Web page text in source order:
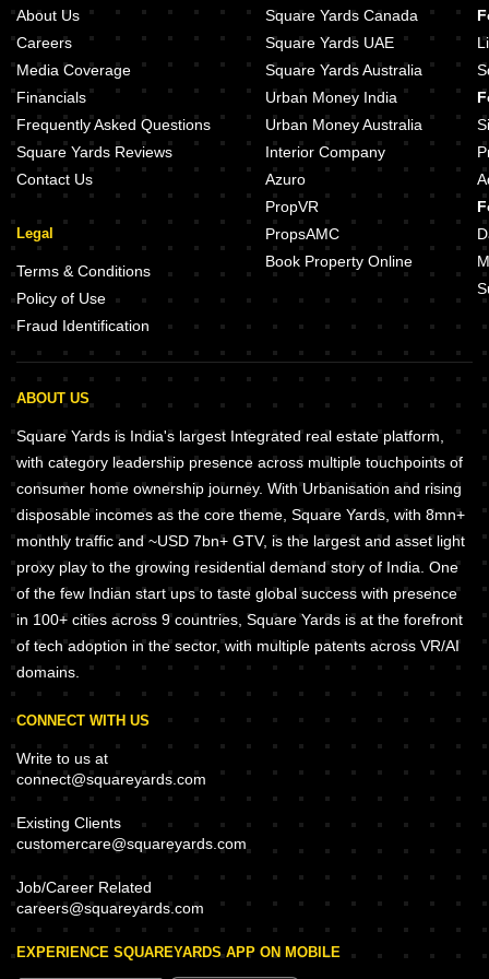
About Us
Careers
Media Coverage
Financials
Frequently Asked Questions
Square Yards Reviews
Contact Us
Legal
Terms & Conditions
Policy of Use
Fraud Identification
Square Yards Canada
Square Yards UAE
Square Yards Australia
Urban Money India
Urban Money Australia
Interior Company
Azuro
PropVR
PropsAMC
Book Property Online
ABOUT US
Square Yards is India's largest Integrated real estate platform,
with category leadership presence across multiple touchpoints of
consumer home ownership journey. With Urbanisation and rising
disposable incomes as the core theme, Square Yards, with 8mn+
monthly traffic and ~USD 7bn+ GTV, is the largest and asset light
proxy play to the growing residential demand story of India. One
of the few Indian start ups to taste global success with presence
in 100+ cities across 9 countries, Square Yards is at the forefront
of tech adoption in the sector, with multiple patents across VR/AI
domains.
CONNECT WITH US
Write to us at
connect@squareyards.com
Existing Clients
customercare@squareyards.com
Job/Career Related
careers@squareyards.com
EXPERIENCE SQUAREYARDS APP ON MOBILE